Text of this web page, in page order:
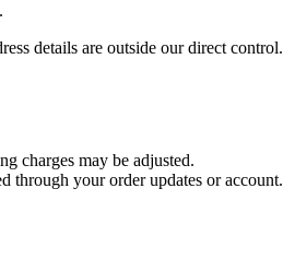
details are outside our direct control.
charges may be adjusted.
through your order updates or account.